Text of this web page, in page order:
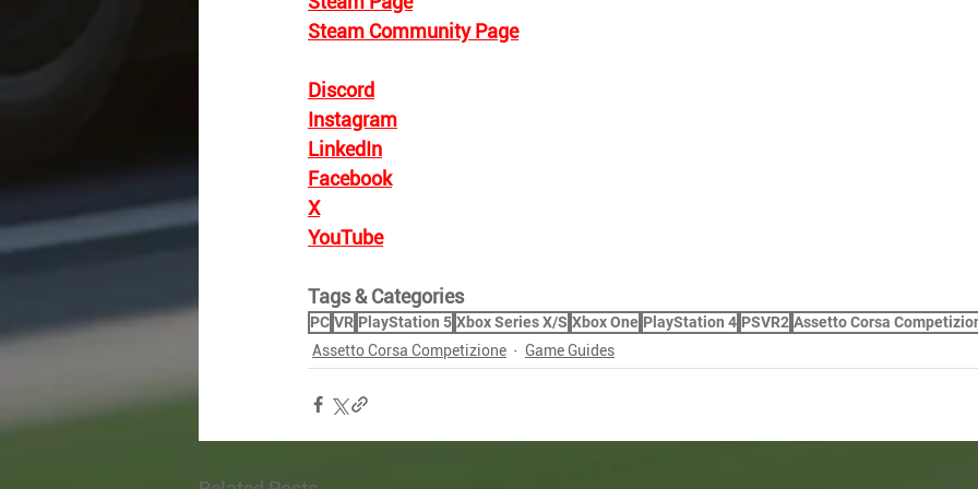
Steam Community Page
Discord
Instagram
LinkedIn
Facebook
X
YouTube
Tags & Categories
PC VR PlayStation 5 Xbox Series X/S Xbox One PlayStation 4 PSVR2 Assetto Corsa
Assetto Corsa Competizione
Game Guides